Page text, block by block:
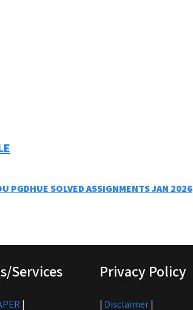
PGDHUE SOLVED ASSIGNMENTS JAN 2026
Services
|
Privacy Policy
| Disclaimer|